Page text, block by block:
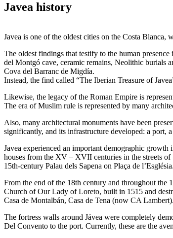
Javea history
Javea is one of the oldest cities on the Costa Blanca,
The oldest findings that testify to the human
del Montgó cave, ceramic remains, Neolithic burials
Cova del Barranc de Migdía.
Instead, the find called “The Iberian Treasure of
Likewise, the legacy of the Roman Empire is
The era of Muslim rule is represented by many
Also, many architectural monuments have been
significantly, and its infrastructure developed: a port,
Javea experienced an important demographic
houses from the XV – XVII centuries in the streets
15th-century Palau dels Sapena on Plaça de l’Església.
From the end of the 18th century and throughout the
Church of Our Lady of Loreto, built in 1515 and
Casa de Montalbán, Casa de Tena (now CA Lambert).
The fortress walls around Jávea were completely
Del Convento to the port. Currently, these are the